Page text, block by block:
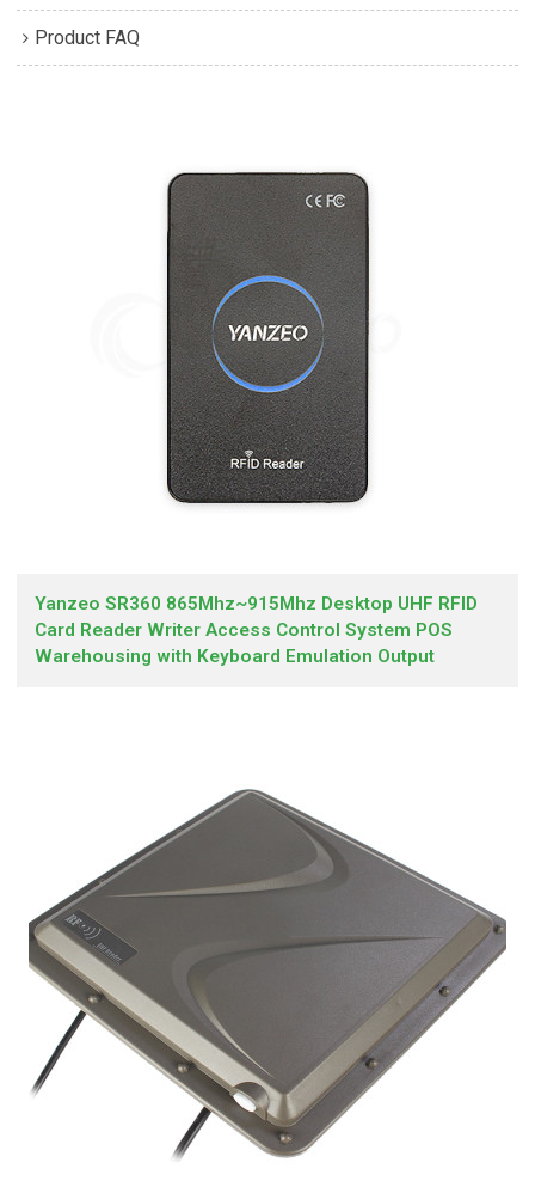
Product FAQ
Yanzeo SR360 865Mhz~915Mhz Desktop UHF RFID
Card Reader Writer Access Control System POS
Warehousing with Keyboard Emulation Output